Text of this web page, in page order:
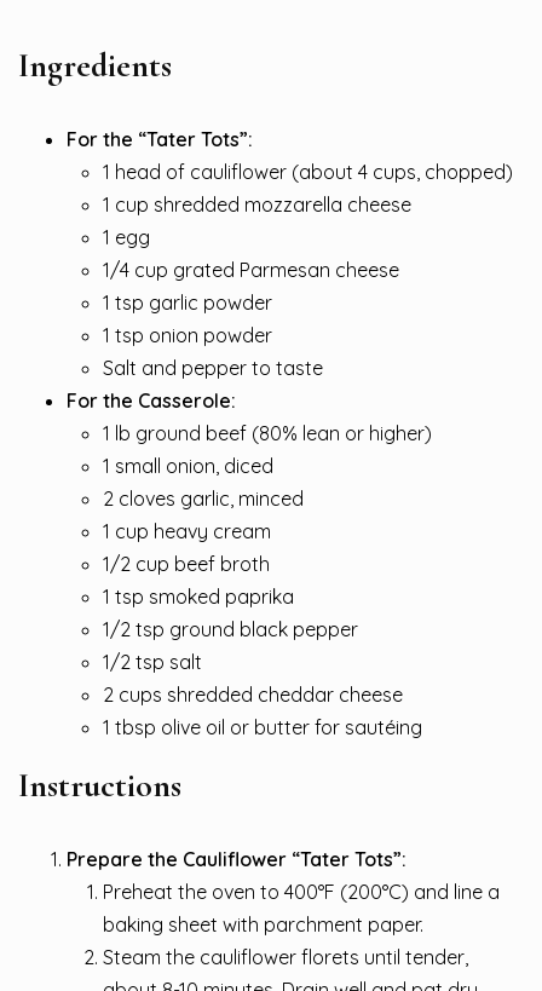
Ingredients
For the “Tater Tots”:
1 head of cauliflower (about 4 cups, chopped)
1 cup shredded mozzarella cheese
1 egg
1/4 cup grated Parmesan cheese
1 tsp garlic powder
1 tsp onion powder
Salt and pepper to taste
For the Casserole:
1 lb ground beef (80% lean or higher)
1 small onion, diced
2 cloves garlic, minced
1 cup heavy cream
1/2 cup beef broth
1 tsp smoked paprika
1/2 tsp ground black pepper
1/2 tsp salt
2 cups shredded cheddar cheese
1 tbsp olive oil or butter for sautéing
Instructions
Prepare the Cauliflower “Tater Tots”:
Preheat the oven to 400°F (200°C) and line a
baking sheet with parchment paper.
Steam the cauliflower florets until tender,